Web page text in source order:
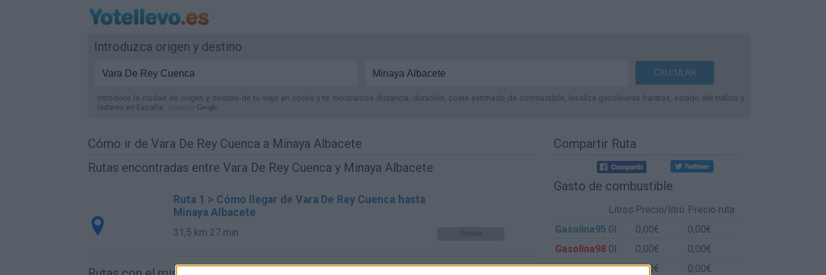
Introduzca origen y destino
Introduce la ciudad de origen y destino de tu viaje en coche y te mostramos distancia, duración, coste estimado de combustible, localiza gasolineras baratas, estado del tráfico y
radares en España.
Cómo ir de Vara De Rey Cuenca a Minaya Albacete
Rutas encontradas entre Vara De Rey Cuenca y Minaya Albacete
Ruta 1 > Cómo llegar de Vara De Rey Cuenca hasta
Minaya Albacete
31,5 km 27 min Optima
Compartir Ruta
Gasto de combustible
Litros Precio/litro Precio ruta
Gasolina95 0l. 0,00€
0,00€
Gasolina98 0l. 0,00€
0,00€
Gasoil
0l. 0,00€
0,00€